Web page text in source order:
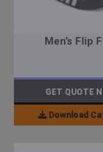
Men’s Flip
GET QUOTE
Download